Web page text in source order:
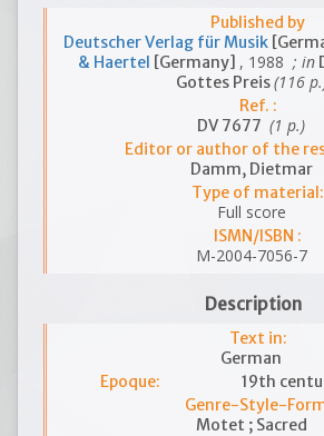
Published by
Deutscher Verlag für Musik
& Haertel [Germany] , 1988 ; in
Gottes Preis(116
Ref. :
DV 7677 (1 p.)
Editor or author of the
Damm, Dietmar
Type of material:
Full score
ISMN/ISBN :
M-2004-7056-7
Description
Text in:
German
Epoque:
19th
Genre-Style-
Motet ; Sacred